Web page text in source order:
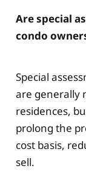
Are special
condo
Special
are generally
residences,
prolong the
cost basis,
sell.